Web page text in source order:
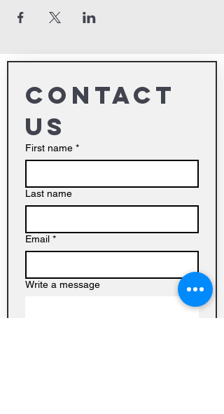
Contact
us
First name *
Last name
Email *
Write a message